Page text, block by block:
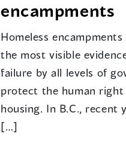
encampments
Homeless
the most visible
failure by all levels of
protect the human right
housing. In B.C., recent
[…]